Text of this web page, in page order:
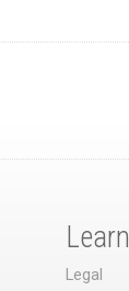
Learn
Legal